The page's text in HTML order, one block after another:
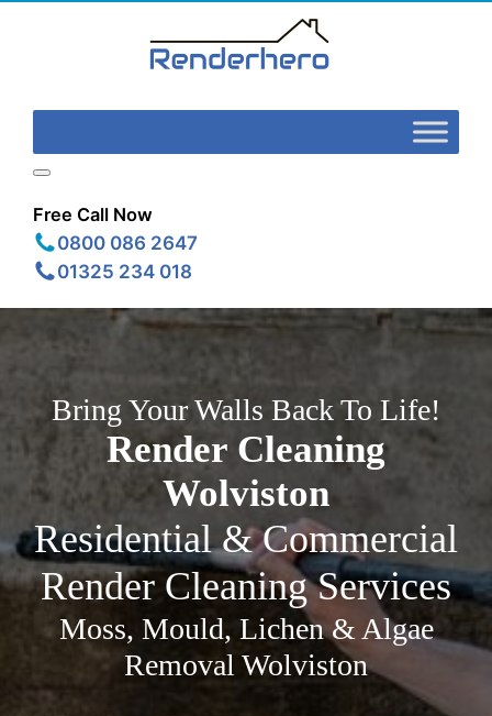
Free Call Now
0800 086 2647
01325 234 018
Bring Your Walls Back To Life!
Render Cleaning
Wolviston
Residential & Commercial
Render Cleaning Services
Moss, Mould, Lichen & Algae
Removal Wolviston